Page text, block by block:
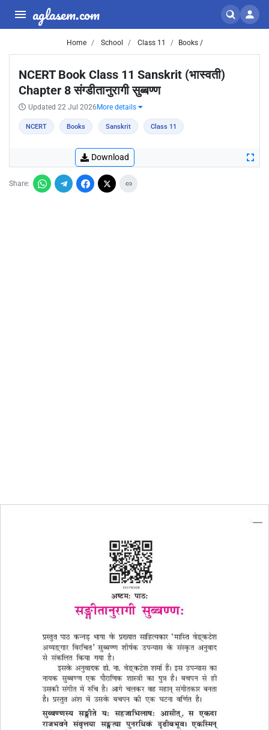
aglasem.com
Home School Class 11 Books /
NCERT Book Class 11 Sanskrit (भास्वती)
Chapter 8 संग्डीतानुरागी सुब्बण्ण
Updated 22 Jul 2026 More details
NCERT Books Sanskrit Class 11
Download
Share: